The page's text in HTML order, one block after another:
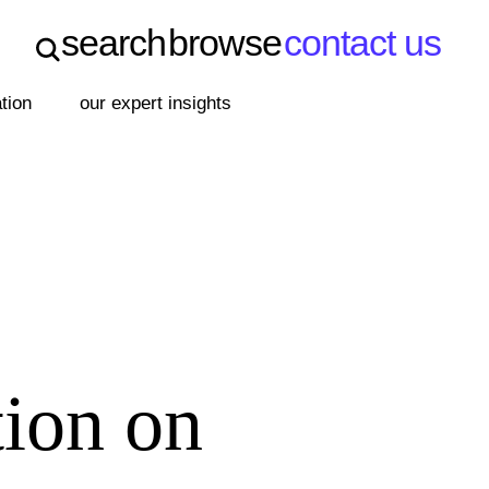
search browsecontact us
our expert insights
on